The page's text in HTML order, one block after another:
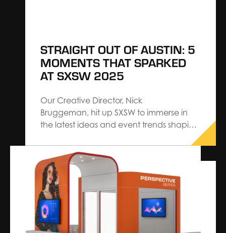
STRAIGHT OUT OF AUSTIN: 5
MOMENTS THAT SPARKED
AT SXSW 2025
Our Creative Director, Nick
Bruggeman, hit up SXSW to immerse in
the latest ideas and event trends shaping
validation for the strategies we proudly
architect at The Expo Group — and
inspired by how aligned our work already
is with where the industry is headed — his
insights reflect…